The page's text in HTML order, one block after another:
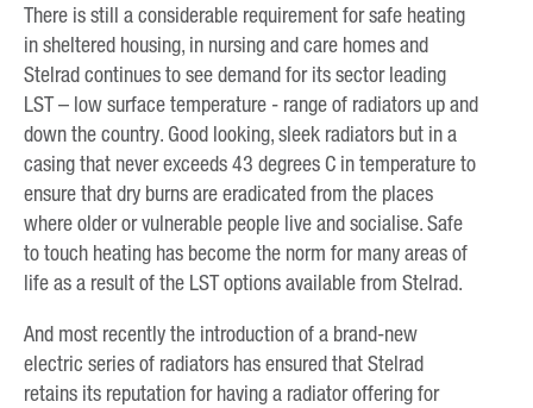
There is still a considerable requirement for safe heating
in sheltered housing, in nursing and care homes and
Stelrad continues to see demand for its sector leading
LST – low surface temperature - range of radiators up and
down the country. Good looking, sleek radiators but in a
casing that never exceeds 43 degrees C in temperature to
ensure that dry burns are eradicated from the places
where older or vulnerable people live and socialise. Safe
to touch heating has become the norm for many areas of
life as a result of the LST options available from Stelrad.
And most recently the introduction of a brand-new
electric series of radiators has ensured that Stelrad
retains its reputation for having a radiator offering for